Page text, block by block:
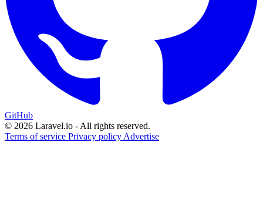
GitHub
© 2026 Laravel.io - All rights reserved.
Terms of service Privacy policy Advertise